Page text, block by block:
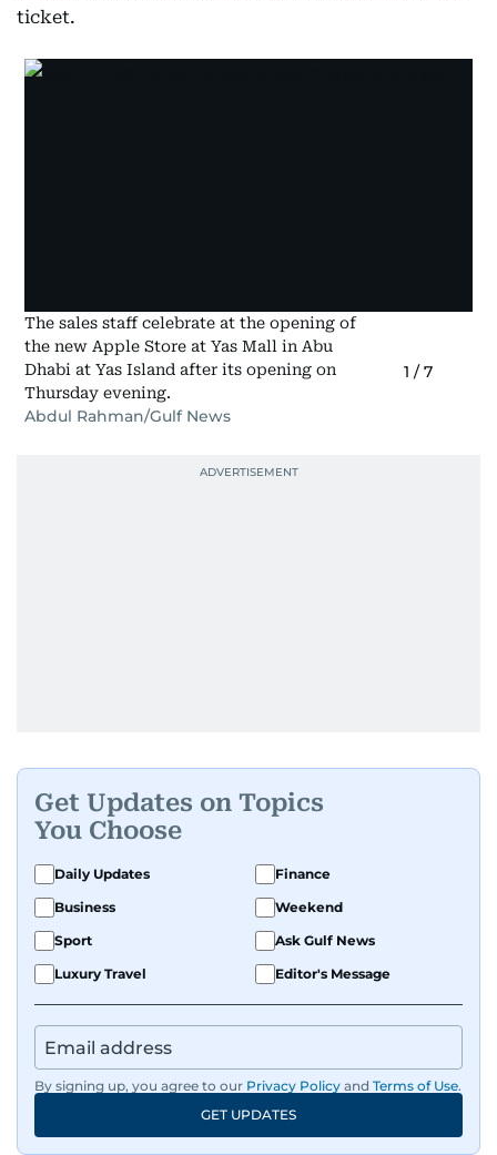
ticket.
The sales staff celebrate at the opening of
the new Apple Store at Yas Mall in Abu
Dhabi at Yas Island after its opening on
Thursday evening.
Abdul Rahman/Gulf News
1 / 7
Get Updates on Topics
You Choose
Daily Updates
Finance
Business
Weekend
Sport
Ask Gulf News
Luxury Travel
Editor's Message
By signing up, you agree to our Privacy Policy and Terms of Use.
GET UPDATES